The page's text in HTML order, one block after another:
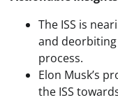
The ISS is
and
process.
Elon Musk’s
the ISS